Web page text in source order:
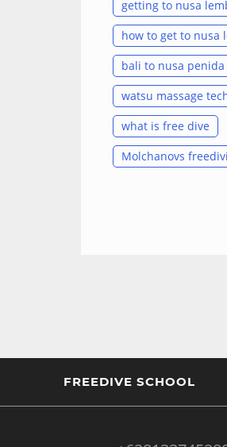
getting to nusa
how to get to nusa
bali to nusa
watsu massage
what is free dive
Molchanovs
FREEDIVE SCHOOL